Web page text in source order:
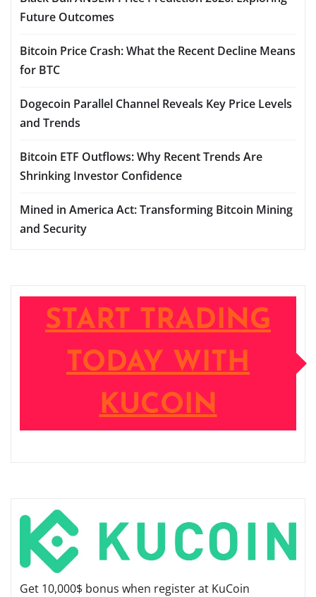
Future Outcomes
Bitcoin Price Crash: What the Recent Decline Means
for BTC
Dogecoin Parallel Channel Reveals Key Price Levels
and Trends
Bitcoin ETF Outflows: Why Recent Trends Are
Shrinking Investor Confidence
Mined in America Act: Transforming Bitcoin Mining
and Security
START TRADING
TODAY WITH
KUCOIN
Get 10,000$ bonus when register at KuCoin